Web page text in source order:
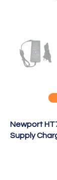
Newport
Supply